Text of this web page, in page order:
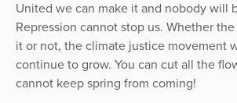
United we can make it and nobody will
Repression cannot stop us. Whether
it or not, the climate justice movement
continue to grow. You can cut all the
cannot keep spring from coming!